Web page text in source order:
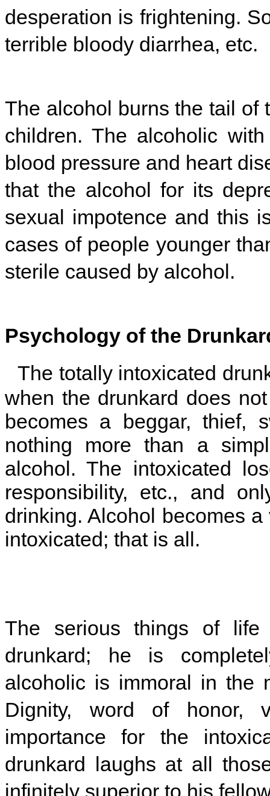
desperation is frightening.
terrible bloody diarrhea, etc.
The alcohol burns the tail of
children. The alcoholic
blood pressure and heart
that the alcohol for its
sexual impotence and this
cases of people younger
sterile caused by alcohol.
Psychology of the
The totally intoxicated
when the drunkard does
becomes a beggar, thief,
nothing more than a
alcohol. The intoxicated
responsibility, etc., and
drinking. Alcohol becomes
intoxicated; that is all.
The serious things of
drunkard; he is
alcoholic is immoral in the
Dignity, word of honor,
importance for the
drunkard laughs at all
infinitely superior to his